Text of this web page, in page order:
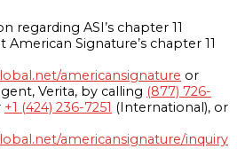
regarding ASI’s chapter 11
American Signature’s chapter 11
americansignature or
Verita, by calling (877) 726-
+1 (424) 236-7251 (International), or
americansignature/inquiry